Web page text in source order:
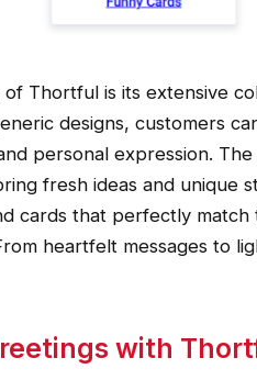
Thortful is its extensive
designs, customers
personal expression.
fresh ideas and unique
cards that perfectly match
heartfelt messages to
with